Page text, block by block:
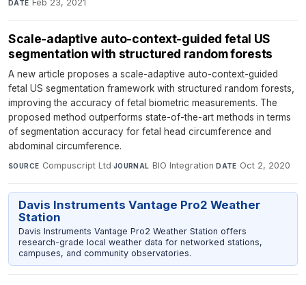
DATE Feb 23, 2021
Scale-adaptive auto-context-guided fetal US
segmentation with structured random forests
A new article proposes a scale-adaptive auto-context-guided
fetal US segmentation framework with structured random forests,
improving the accuracy of fetal biometric measurements. The
proposed method outperforms state-of-the-art methods in terms
of segmentation accuracy for fetal head circumference and
abdominal circumference.
SOURCE Compuscript Ltd·JOURNAL BIO Integration·DATE Oct 2, 2020
Davis Instruments Vantage Pro2 Weather
Station
Davis Instruments Vantage Pro2 Weather Station offers
research-grade local weather data for networked stations,
campuses, and community observatories.